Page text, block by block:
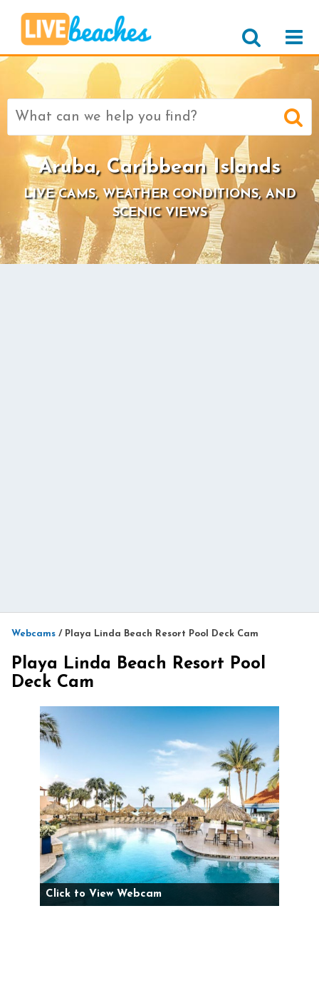
Search
Aruba, Caribbean Islands
LIVE CAMS, WEATHER CONDITIONS, AND
SCENIC VIEWS
Webcams / Playa Linda Beach Resort Pool Deck Cam
Playa Linda Beach Resort Pool
Deck Cam
Click to View Webcam